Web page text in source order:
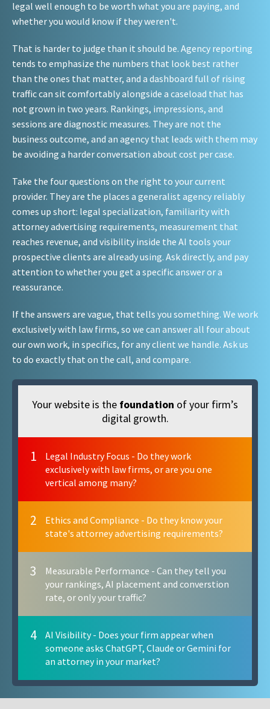
legal well enough to be worth what you are paying, and
whether you would know if they weren't.
That is harder to judge than it should be. Agency reporting
tends to emphasize the numbers that look best rather
than the ones that matter, and a dashboard full of rising
traffic can sit comfortably alongside a caseload that has
not grown in two years. Rankings, impressions, and
sessions are diagnostic measures. They are not the
business outcome, and an agency that leads with them may
be avoiding a harder conversation about cost per case.
Take the four questions on the right to your current
provider. They are the places a generalist agency reliably
comes up short: legal specialization, familiarity with
attorney advertising requirements, measurement that
reaches revenue, and visibility inside the AI tools your
prospective clients are already using. Ask directly, and pay
attention to whether you get a specific answer or a
reassurance.
If the answers are vague, that tells you something. We work
exclusively with law firms, so we can answer all four about
our own work, in specifics, for any client we handle. Ask us
to do exactly that on the call, and compare.
Your website is the foundation of your firm’s
digital growth.
1
Legal Industry Focus - Do they work
exclusively with law firms, or are you one
vertical among many?
2
Ethics and Compliance - Do they know your
state's attorney advertising requirements?
3
Measurable Performance - Can they tell you
your rankings, AI placement and converstion
rate, or only your traffic?
4
AI Visibility - Does your firm appear when
someone asks ChatGPT, Claude or Gemini for
an attorney in your market?